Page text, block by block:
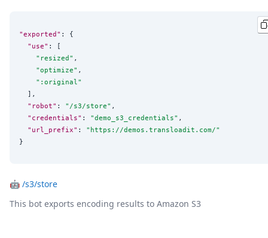
"exported" : {
"use" : [
" resized" ,
"optimize" ,
" :original "
  ],
"robot" : " /s3/store" ,
"credentials" : "demo_s3_credentials" ,
"url_prefix" : " https://demos.transloadit.com/"
}
🤖 /s3/store
This bot exports encoding results to Amazon S3